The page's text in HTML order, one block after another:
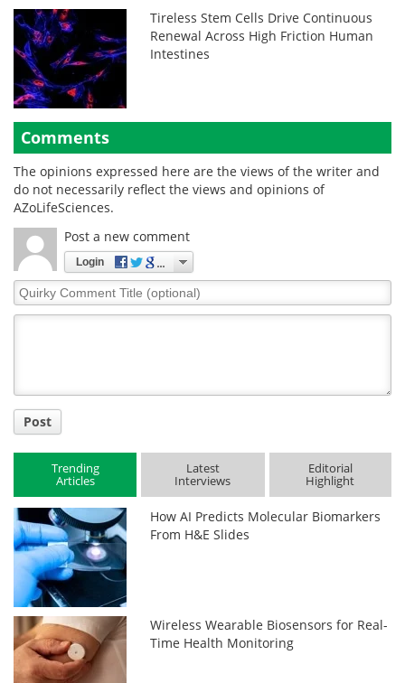
Tireless Stem Cells Drive Continuous
Renewal Across High Friction Human
Intestines
Comments
The opinions expressed here are the views of the writer and
do not necessarily reflect the views and opinions of
AZoLifeSciences.
Post a new comment
Login
Quirky
Comment
Post
Trending
Articles
Latest
Interviews
Editorial
Highlight
How AI Predicts Molecular Biomarkers
From H&E Slides
Wireless Wearable Biosensors for Real-
Time Health Monitoring